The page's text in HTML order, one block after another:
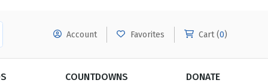
Account Favorites Cart (0)
COUNTDOWNS DONATE